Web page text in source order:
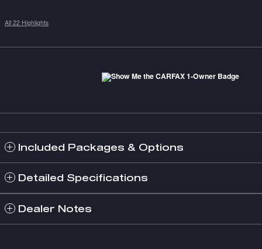
All 22 Highlights
Included Packages & Options
Detailed Specifications
Dealer Notes